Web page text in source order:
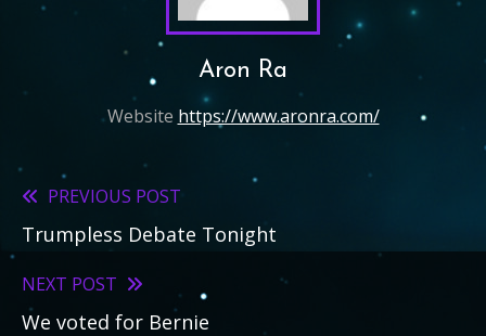
Aron Ra
Website https://www.aronra.com/
Read
more
articles
PREVIOUS POST
Trumpless Debate Tonight
NEXT POST
We voted for Bernie